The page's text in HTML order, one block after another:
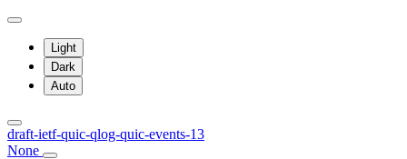
Light
Dark
Auto
draft-ietf-quic-qlog-quic-events-13
None